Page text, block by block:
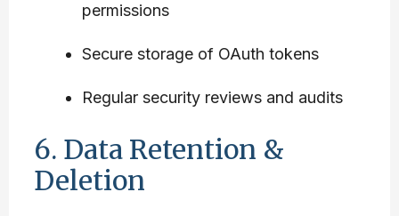
permissions
Secure storage of OAuth tokens
Regular security reviews and audits
6. Data Retention &
Deletion